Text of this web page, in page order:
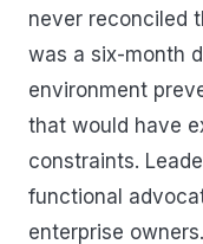
never reconciled
was a six-month
environment
that would have
constraints.
functional
enterprise owners.